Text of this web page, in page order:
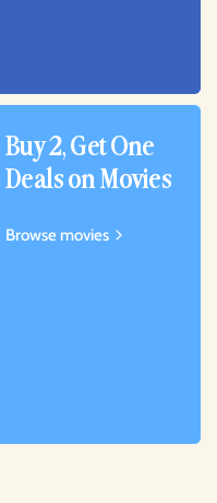
Buy 2, Get One
Deals on Movies
Browse movies